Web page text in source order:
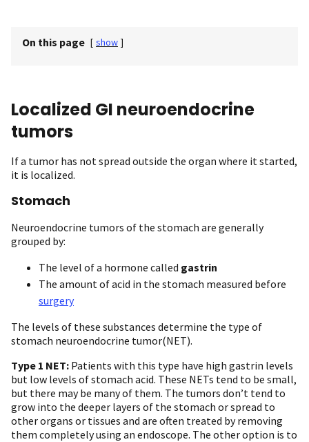
On this page [ show ]
Localized GI neuroendocrine
tumors
If a tumor has not spread outside the organ where it started,
it is localized.
Stomach
Neuroendocrine tumors of the stomach are generally
grouped by:
The level of a hormone called gastrin
The amount of acid in the stomach measured before
surgery
The levels of these substances determine the type of
stomach neuroendocrine tumor(NET).
Type 1 NET: Patients with this type have high gastrin levels
but low levels of stomach acid. These NETs tend to be small,
but there may be many of them. The tumors don’t tend to
grow into the deeper layers of the stomach or spread to
other organs or tissues and are often treated by removing
them completely using an endoscope. The other option is to